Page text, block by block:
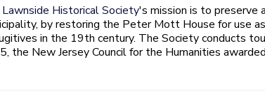
Lawnside Historical Society's mission is to preserve
by restoring the Peter Mott House for use
in the 19th century. The Society conducts
the New Jersey Council for the Humanities